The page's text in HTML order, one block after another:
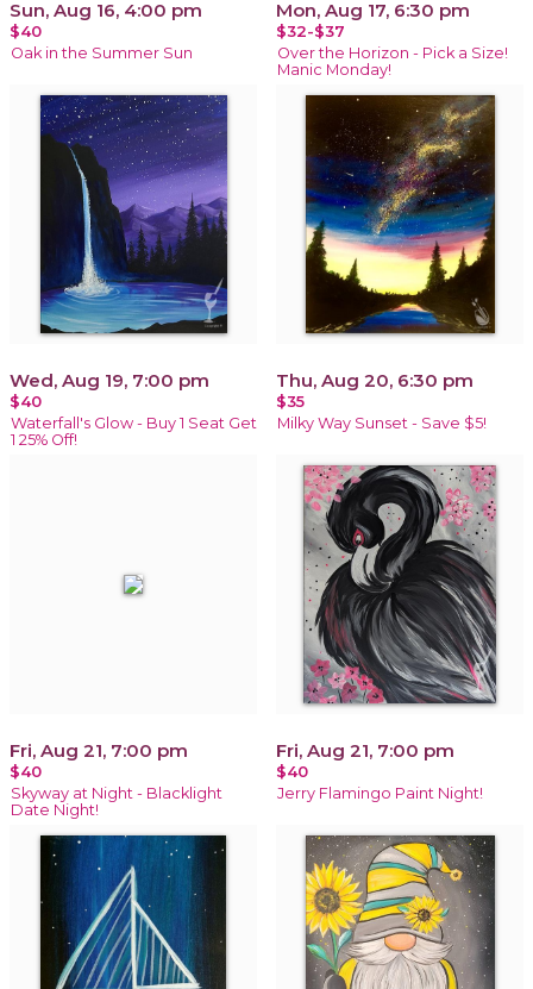
Sun, Aug 16, 4:00 pm
$40
Oak in the Summer Sun
Mon, Aug 17, 6:30 pm
$32-$37
Over the Horizon - Pick a Size!
Manic Monday!
Wed, Aug 19, 7:00 pm
$40
Waterfall's Glow - Buy 1 Seat Get
1 25% Off!
Thu, Aug 20, 6:30 pm
$35
Milky Way Sunset - Save $5!
Fri, Aug 21, 7:00 pm
$40
Skyway at Night - Blacklight
Date Night!
Fri, Aug 21, 7:00 pm
$40
Jerry Flamingo Paint Night!